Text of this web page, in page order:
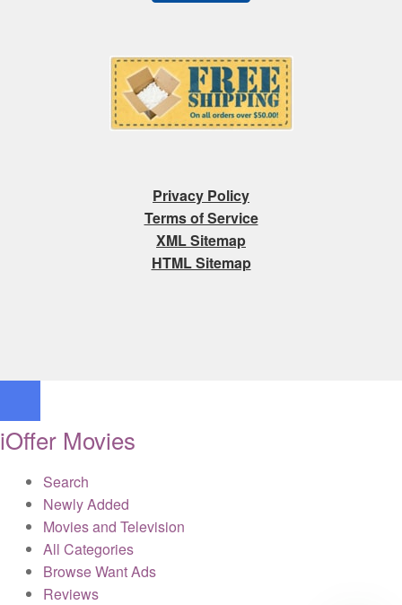
Privacy Policy
Terms of Service
XML Sitemap
HTML Sitemap
iOffer Movies
Search
Newly Added
Movies and Television
All Categories
Browse Want Ads
Reviews